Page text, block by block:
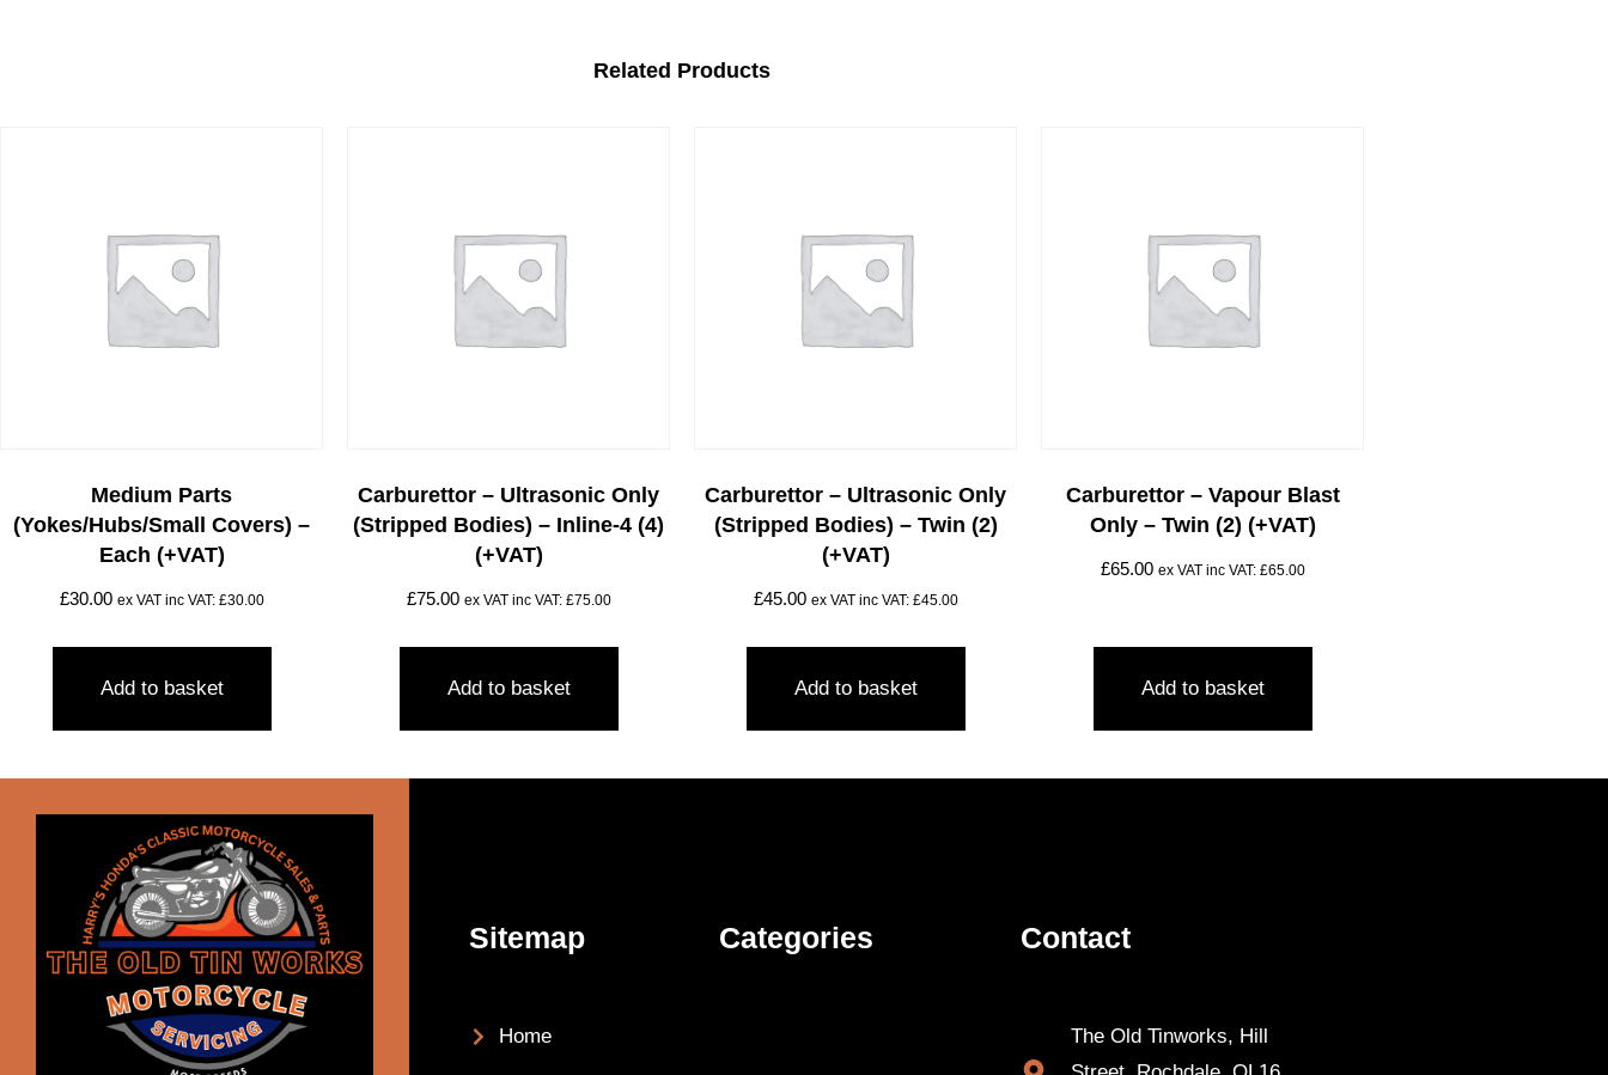
Related Products
Medium Parts
(yokes/hubs/small Covers) –
Each (+VAT)
£30.00 ex VAT inc VAT: £30.00
Add to basket
Carburettor – Ultrasonic Only
(stripped Bodies) – Inline-4 (4)
(+VAT)
£75.00 ex VAT inc VAT: £75.00
Add to basket
Carburettor – Ultrasonic Only
(stripped Bodies) – Twin (2)
(+VAT)
£45.00 ex VAT inc VAT: £45.00
Add to basket
Carburettor – Vapour Blast
Only – Twin (2) (+VAT)
£65.00 ex VAT inc VAT: £65.00
Add to basket
Sitemap
Home
Categories Contact
The Old Tinworks, Hill